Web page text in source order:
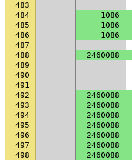
483
484
1086
485
1086
486
1086
487
488
2460088
489
490
491
492
2460088
493
2460088
494
2460088
495
2460088
496
2460088
497
2460088
498
2460088